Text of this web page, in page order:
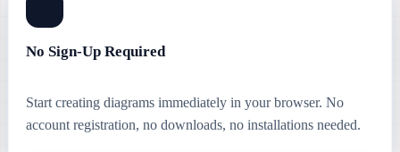
No Sign-Up Required
Start creating diagrams immediately in your browser. No
account registration, no downloads, no installations needed.